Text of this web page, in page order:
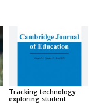
Tracking technology:
exploring student